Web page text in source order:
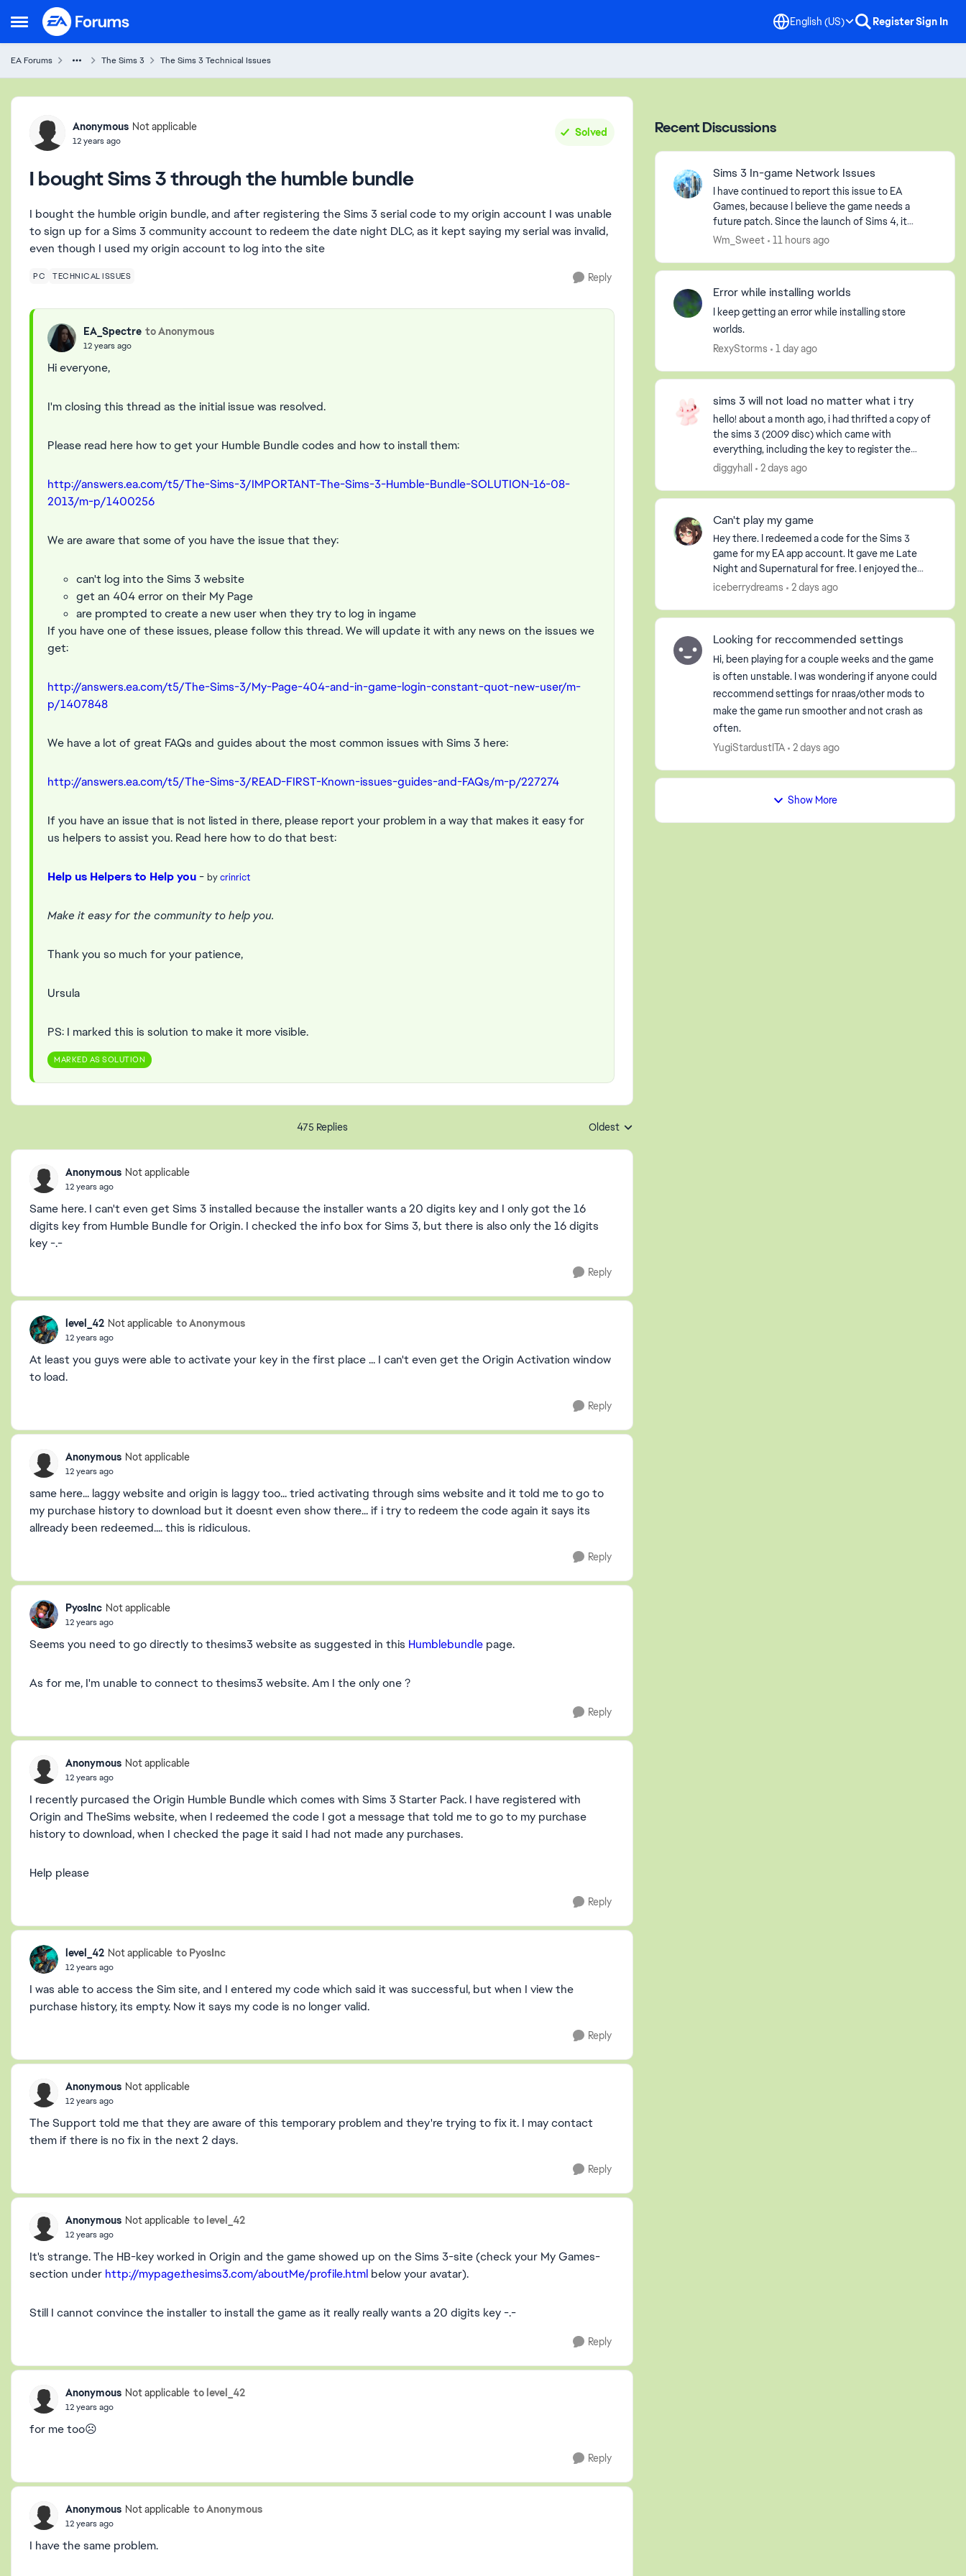
Open Side Menu
Skip to content English (US) RegisterSign In
EA Forums The Sims 3 The Sims 3 Technical Issues
Forum Discussion
Anonymous Not applicable
12 years ago
Solved
I bought Sims 3 through the humble bundle
I bought the humble origin bundle, and after registering the Sims 3 serial code to my origin account I was unable
to sign up for a Sims 3 community account to redeem the date night DLC, as it kept saying my serial was invalid,
even though I used my origin account to log into the site
PC TECHNICAL ISSUES Reply
EA_Spectre to Anonymous
12 years ago
Hi everyone,
I'm closing this thread as the initial issue was resolved.
Please read here how to get your Humble Bundle codes and how to install them:
http://answers.ea.com/t5/The-Sims-3/IMPORTANT-The-Sims-3-Humble-Bundle-SOLUTION-16-08-
2013/m-p/1400256
We are aware that some of you have the issue that they:
can't log into the Sims 3 website
get an 404 error on their My Page
are prompted to create a new user when they try to log in ingame
If you have one of these issues, please follow this thread. We will update it with any news on the issues we
get:
http://answers.ea.com/t5/The-Sims-3/My-Page-404-and-in-game-login-constant-quot-new-user/m-
p/1407848
We have a lot of great FAQs and guides about the most common issues with Sims 3 here:
http://answers.ea.com/t5/The-Sims-3/READ-FIRST-Known-issues-guides-and-FAQs/m-p/227274
If you have an issue that is not listed in there, please report your problem in a way that makes it easy for
us helpers to assist you. Read here how to do that best:
Help us Helpers to Help you- bycrinrict
Make it easy for the community to help you.
Thank you so much for your patience,
Ursula
PS: I marked this is solution to make it more visible.
MARKED AS SOLUTION
475 Replies Replies sorted by
Oldest
Anonymous Not applicable
12 years ago
Same here. I can't even get Sims 3 installed because the installer wants a 20 digits key and I only got the 16
digits key from Humble Bundle for Origin. I checked the info box for Sims 3, but there is also only the 16 digits
key -.-
Reply
level_42 Not applicable to Anonymous
12 years ago
At least you guys were able to activate your key in the first place ... I can't even get the Origin Activation window
to load.
Reply
Anonymous Not applicable
12 years ago
same here... laggy website and origin is laggy too... tried activating through sims website and it told me to go to
my purchase history to download but it doesnt even show there... if i try to redeem the code again it says its
allready been redeemed.... this is ridiculous.
Reply
PyosInc Not applicable
12 years ago
Seems you need to go directly to thesims3 website as suggested in this Humblebundle page.
As for me, I'm unable to connect to thesims3 website. Am I the only one ?
Reply
Anonymous Not applicable
12 years ago
I recently purcased the Origin Humble Bundle which comes with Sims 3 Starter Pack. I have registered with
Origin and TheSims website, when I redeemed the code I got a message that told me to go to my purchase
history to download, when I checked the page it said I had not made any purchases.
Help please
Reply
level_42 Not applicable to PyosInc
12 years ago
I was able to access the Sim site, and I entered my code which said it was successful, but when I view the
purchase history, its empty. Now it says my code is no longer valid.
Reply
Anonymous Not applicable
12 years ago
The Support told me that they are aware of this temporary problem and they're trying to fix it. I may contact
them if there is no fix in the next 2 days.
Reply
Anonymous Not applicable to level_42
12 years ago
It's strange. The HB-key worked in Origin and the game showed up on the Sims 3-site (check your My Games-
section under http://mypage.thesims3.com/aboutMe/profile.html below your avatar).
Still I cannot convince the installer to install the game as it really really wants a 20 digits key -.-
Reply
Anonymous Not applicable to level_42
12 years ago
for me too☹️
Reply
Anonymous Not applicable to Anonymous
12 years ago
I have the same problem.
Recent Discussions
Sims 3 In-game Network Issues
I have continued to report this issue to EA
Games, because I believe the game needs a
future patch. Since the launch of Sims 4, it
seems that EA Games has abandoned us players
Wm_Sweet 11 hours ago
Error while installing worlds
I keep getting an error while installing store
worlds.
RexyStorms
1 day ago
sims 3 will not load no matter what i try
hello! about a month ago, i had thrifted a copy of
the sims 3 (2009 disc) which came with
everything, including the key to register the
game, but obviously it had already been used. i
diggyhall 2 days ago
Can't play my game
Hey there. I redeemed a code for the Sims 3
game for my EA app account. It gave me Late
Night and Supernatural for free. I enjoyed the
game so much that I purchased the Pets DLC so
iceberrydreams 2 days ago
Looking for reccommended settings
Hi, been playing for a couple weeks and the game
is often unstable. I was wondering if anyone could
reccommend settings for nraas/other mods to
make the game run smoother and not crash as
often.
YugiStardustITA
2 days ago
Show More